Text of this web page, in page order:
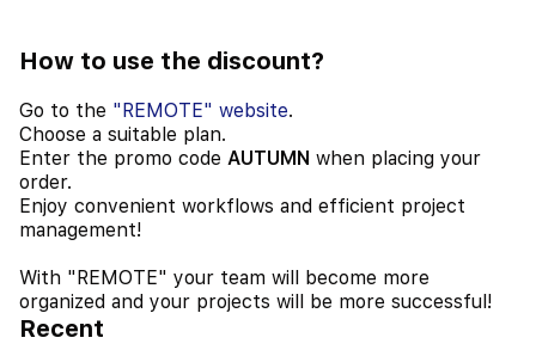
How to use the discount?
Go to the "REMOTE" website.
Choose a suitable plan.
Enter the promo code AUTUMN when placing your
order.
Enjoy convenient workflows and efficient project
management!
With "REMOTE" your team will become more
organized and your projects will be more successful!
Recent